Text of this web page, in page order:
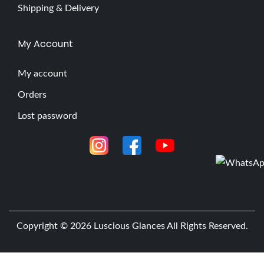
Shipping & Delivery
My Account
My account
Orders
Lost password
Copyright © 2026 Luscious GlancesAll Rights Reserved.